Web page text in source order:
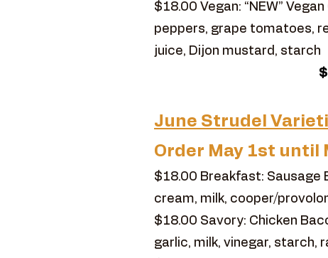
$18.00 Vegan: “NEW”
peppers, grape tomatoes,
juice, Dijon mustard, starch
June Strudel
Order May 1st until
$18.00 Breakfast: Sausage
cream, milk, cooper/
$18.00 Savory: Chicken
garlic, milk, vinegar, starch,